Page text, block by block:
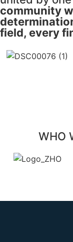
community
field, every
WHO